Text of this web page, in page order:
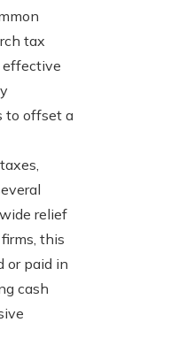
tax
to offset a
relief
this
or paid in
cash